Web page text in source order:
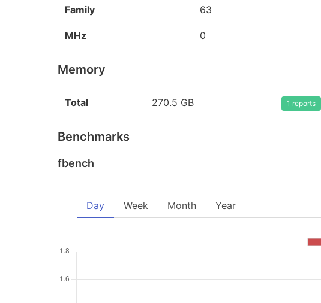
Family 63
MHz 0
Memory
Total 270.5 GB 1 reports
Benchmarks
fbench
Day Week Month Year